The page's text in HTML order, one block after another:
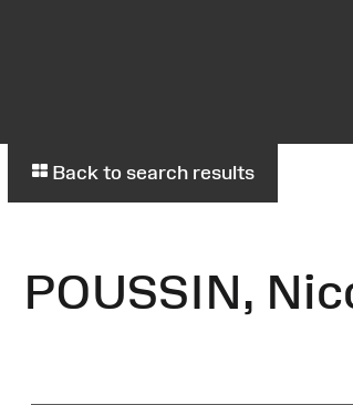
Back to search results
POUSSIN,